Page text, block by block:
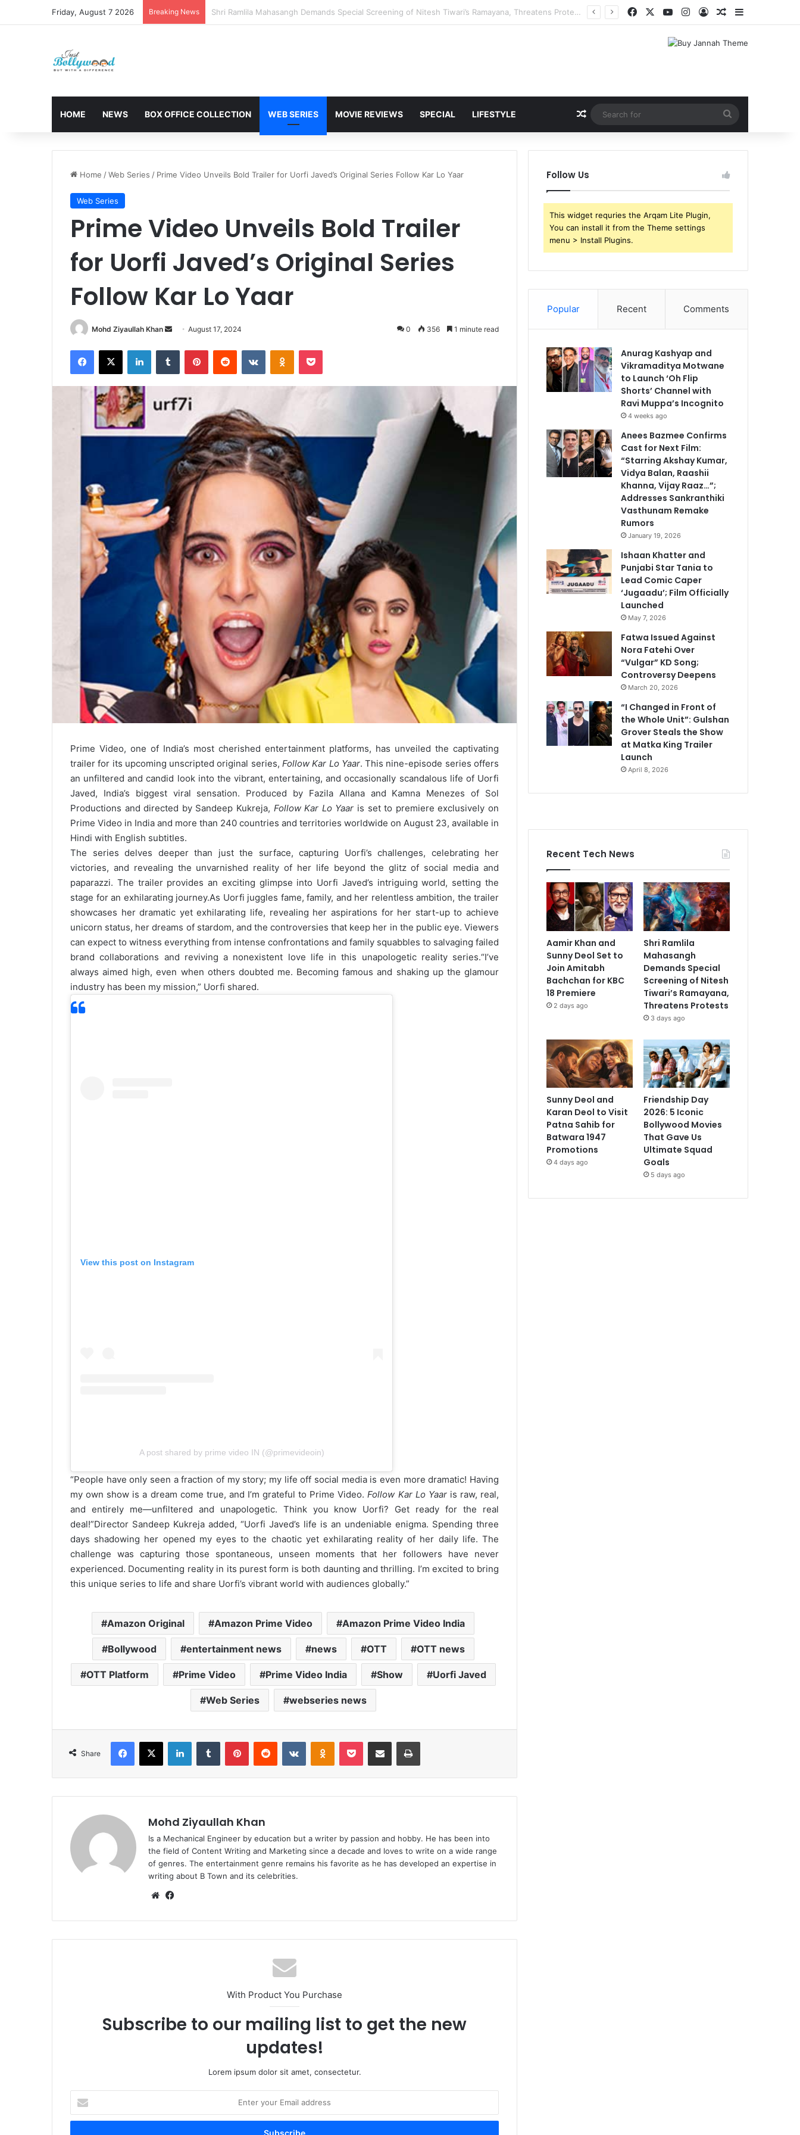
Friday, August 7 2026 Breaking News Sunny Deol and Karan Deol to Visit Patna Sahib for Batwara 1947 Promotions FacebookYouTubeInstagram
Log InRandom Article
Sidebar
HOME NEWS BOX OFFICE COLLECTION WEB SERIES MOVIE REVIEWS SPECIAL LIFESTYLE Random Article
for
Home /Web Series / Prime Video Unveils Bold Trailer for Uorfi Javed’s Original Series Follow Kar Lo Yaar
Web Series
Prime Video Unveils Bold Trailer
for Uorfi Javed’s Original Series
Follow Kar Lo Yaar
Mohd Ziyaullah Khan
SendAugust 17, 2024 0 356 1 minute read
Facebook
X LinkedInTumblr PinterestReddit VKontakteOdnoklassniki
Pocket
Prime Video, one of India’s most cherished entertainment platforms, has unveiled the captivating
trailer for its upcoming unscripted original series, Follow Kar Lo Yaar. This nine-episode series offers
an unfiltered and candid look into the vibrant, entertaining, and occasionally scandalous life of Uorfi
Javed, India’s biggest viral sensation. Produced by Fazila Allana and Kamna Menezes of Sol
Productions and directed by Sandeep Kukreja, Follow Kar Lo Yaar is set to premiere exclusively on
Prime Video in India and more than 240 countries and territories worldwide on August 23, available in
Hindi with English subtitles.
The series delves deeper than just the surface, capturing Uorfi’s challenges, celebrating her
victories, and revealing the unvarnished reality of her life beyond the glitz of social media and
paparazzi. The trailer provides an exciting glimpse into Uorfi Javed’s intriguing world, setting the
stage for an exhilarating journey.As Uorfi juggles fame, family, and her relentless ambition, the trailer
showcases her dramatic yet exhilarating life, revealing her aspirations for her start-up to achieve
unicorn status, her dreams of stardom, and the controversies that keep her in the public eye. Viewers
can expect to witness everything from intense confrontations and family squabbles to salvaging failed
brand collaborations and reviving a nonexistent love life in this unapologetic reality series.“I’ve
always aimed high, even when others doubted me. Becoming famous and shaking up the glamour
industry has been my mission,” Uorfi shared.
View this post on Instagram
A post shared by prime video IN (@primevideoin)
“People have only seen a fraction of my story; my life off social media is even more dramatic! Having
my own show is a dream come true, and I’m grateful to Prime Video.Follow Kar Lo Yaaris raw, real,
and entirely me—unfiltered and unapologetic. Think you know Uorfi? Get ready for the real
deal!”Director Sandeep Kukreja added, “Uorfi Javed’s life is an undeniable enigma. Spending three
days shadowing her opened my eyes to the chaotic yet exhilarating reality of her daily life. The
challenge was capturing those spontaneous, unseen moments that her followers have never
experienced. Documenting reality in its purest form is both daunting and thrilling. I’m excited to bring
this unique series to life and share Uorfi’s vibrant world with audiences globally.”
Amazon Original Amazon Prime Video Amazon Prime Video India
Bollywood entertainment news news OTT OTT news
OTT Platform Prime Video Prime Video India Show Uorfi Javed
Web Series webseries news
Share
Facebook
X LinkedInTumblr PinterestReddit VKontakteOdnoklassniki
Pocket Share via Email Print
Mohd Ziyaullah Khan
Is a Mechanical Engineer by education but a writer by passion and hobby. He has been into
the field of Content Writing and Marketing since a decade and loves to write on a wide range
of genres. The entertainment genre remains his favorite as he has developed an expertise in
writing about B Town and its celebrities.
Website
With Product You Purchase
Subscribe to our mailing list to get the new
updates!
Lorem ipsum dolor sit amet, consectetur.
your
Email
Follow Us
This widget requries the Arqam Lite Plugin,
You can install it from the Theme settings
menu > Install Plugins.
Popular Recent Comments
Anurag Kashyap and
Vikramaditya Motwane
to Launch ‘Oh Flip
Shorts’ Channel with
Ravi Muppa’s Incognito
4 weeks ago
Anees Bazmee Confirms
Cast for Next Film:
“Starring Akshay Kumar,
Vidya Balan, Raashii
Khanna, Vijay Raaz…”;
Addresses Sankranthiki
Vasthunam Remake
Rumors
January 19, 2026
Ishaan Khatter and
Punjabi Star Tania to
Lead Comic Caper
‘Jugaadu’; Film Officially
Launched
May 7, 2026
Fatwa Issued Against
Nora Fatehi Over
“Vulgar” KD Song;
Controversy Deepens
March 20, 2026
“I Changed in Front of
the Whole Unit”: Gulshan
Grover Steals the Show
at Matka King Trailer
Launch
April 8, 2026
Recent Tech News
Aamir Khan and
Sunny Deol Set to
Join Amitabh
Bachchan for KBC
18 Premiere
2 days ago
Shri Ramlila
Mahasangh
Demands Special
Screening of Nitesh
Tiwari’s Ramayana,
Threatens Protests
3 days ago
Sunny Deol and
Karan Deol to Visit
Patna Sahib for
Batwara 1947
Promotions
4 days ago
Friendship Day
2026: 5 Iconic
Bollywood Movies
That Gave Us
Ultimate Squad
Goals
5 days ago